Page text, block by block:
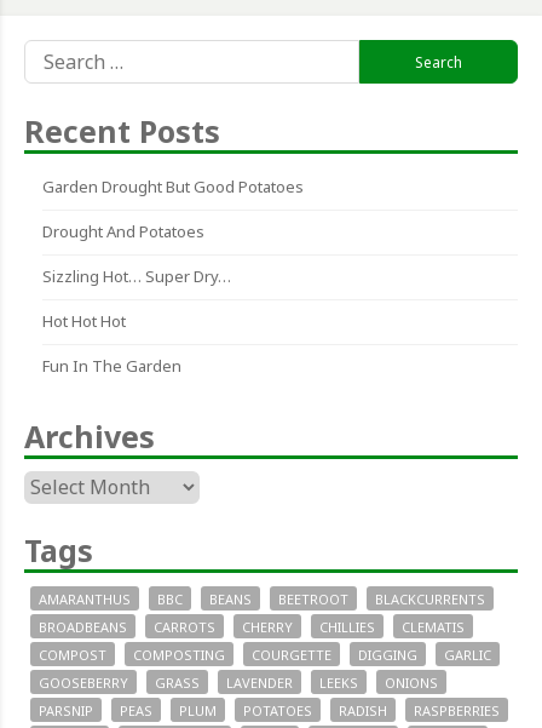
for:
Recent Posts
Garden Drought But Good Potatoes
Drought And Potatoes
Sizzling Hot… Super Dry…
Hot Hot Hot
Fun In The Garden
Archives
Archives
Tags
AMARANTHUS BBC BEANS BEETROOT
BLACKCURRENTS
BROADBEANS
CARROTS CHERRY CHILLIES
CLEMATIS
COMPOST
COMPOSTING COURGETTE DIGGING
GARLIC
GOOSEBERRY
GRASS LAVENDER LEEKS
ONIONS
PARSNIP
PEAS PLUM POTATOES RADISH
RASPBERRIES